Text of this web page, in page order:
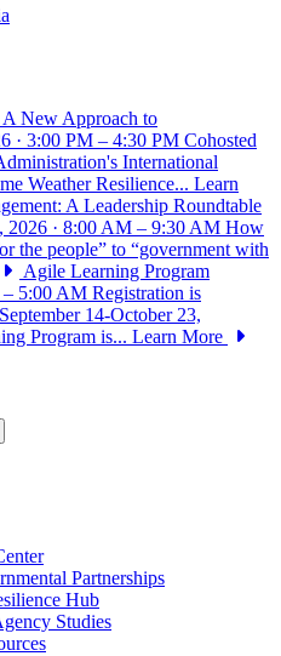
New Approach to
· 3:00 PM – 4:30 PM Cohosted
International
Weather Resilience... Learn
A Leadership Roundtable
2026 · 8:00 AM – 9:30 AM How
the people” to “government with
Agile Learning Program
– 5:00 AM Registration is
14-October 23,
Program is... Learn More
navigation
Partnerships
Hub
Studies